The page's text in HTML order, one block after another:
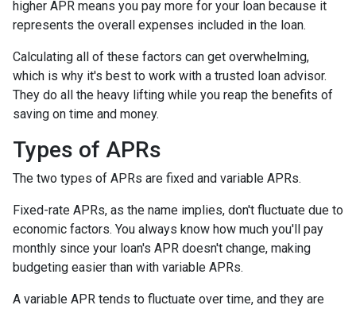
higher APR means you pay more for your loan because it
represents the overall expenses included in the loan.
Calculating all of these factors can get overwhelming,
which is why it's best to work with a trusted loan advisor.
They do all the heavy lifting while you reap the benefits of
saving on time and money.
Types of APRs
The two types of APRs are fixed and variable APRs.
Fixed-rate APRs, as the name implies, don't fluctuate due to
economic factors. You always know how much you'll pay
monthly since your loan's APR doesn't change, making
budgeting easier than with variable APRs.
A variable APR tends to fluctuate over time, and they are